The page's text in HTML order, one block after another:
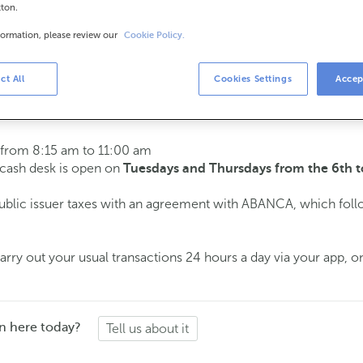
am to 2:00 pm.
and we will assist you on the day and time you choose.
8:15 am to 11:00 am
desk is open on Tuesdays and Thursdays from the 6th
issuer taxes with an agreement with ABANCA, which
out your usual transactions 24 hours a day via your app,
here today? Tell us about it
please review our Cookie Policy.
All Cookies Settings